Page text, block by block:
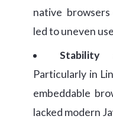
native
led to uneven
Stability
Particularly in
embeddable
lacked modern